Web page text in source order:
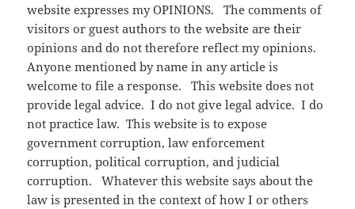
website expresses my OPINIONS. The comments of
visitors or guest authors to the website are their
opinions and do not therefore reflect my opinions.
Anyone mentioned by name in any article is
welcome to file a response. This website does not
provide legal advice. I do not give legal advice. I do
not practice law. This website is to expose
government corruption, law enforcement
corruption, political corruption, and judicial
corruption. Whatever this website says about the
law is presented in the context of how I or others